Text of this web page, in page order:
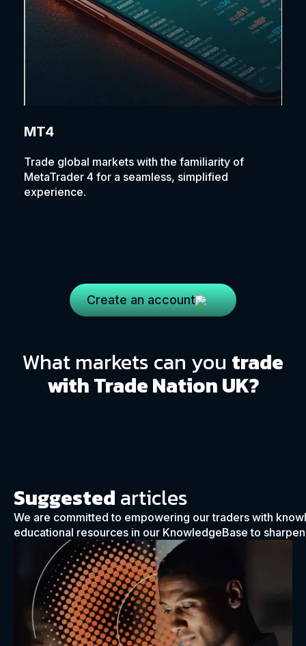
MT4
Trade global markets with the familiarity of
MetaTrader 4 for a seamless, simplified
experience.
Create an account
What markets can you trade
with Trade Nation UK?
Suggested articles
We are committed to empowering our traders with
educational resources in our KnowledgeBase to